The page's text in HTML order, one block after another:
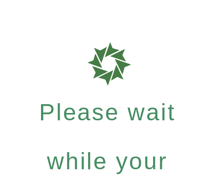
Please wait
while your